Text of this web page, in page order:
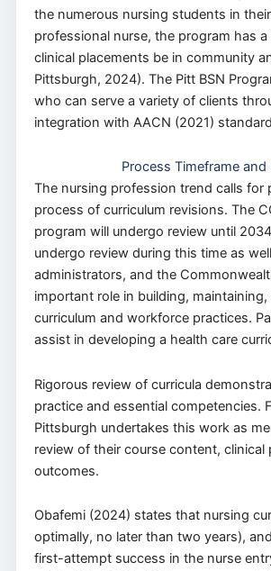
the numerous nursing students in
professional nurse, the program has
clinical placements be in community
Pittsburgh, 2024). The Pitt BSN
who can serve a variety of clients
integration with AACN (2021)
Process Timeframe
The nursing profession trend calls for
process of curriculum revisions. The
program will undergo review until
undergo review during this time as
administrators, and the
important role in building,
curriculum and workforce practices.
assist in developing a health care
Rigorous review of curricula
practice and essential competencies.
Pittsburgh undertakes this work as
review of their course content,
outcomes.
Obafemi (2024) states that nursing
optimally, no later than two years),
first-attempt success in the nurse